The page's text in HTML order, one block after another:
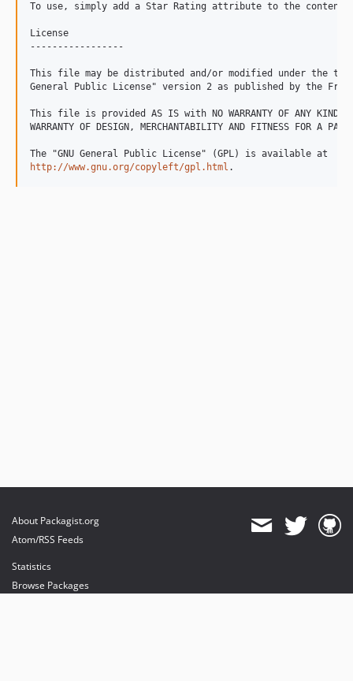
To use, simply add a Star Rating attribute to the content
License
-----------------
This file may be distributed and/or modified under the
General Public License" version 2 as published by the Free
This file is provided AS IS with NO WARRANTY OF ANY KIND,
WARRANTY OF DESIGN, MERCHANTABILITY AND FITNESS FOR A
http://www.gnu.org/copyleft/gpl.html
About Packagist.org
Atom/RSS Feeds
Statistics
Browse Packages